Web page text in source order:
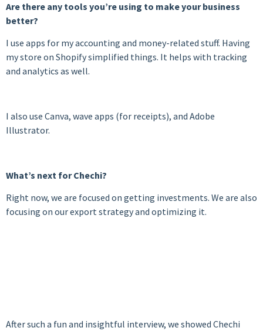
Are there any tools you’re using to make your business
better?
I use apps for my accounting and money-related stuff. Having
my store on Shopify simplified things. It helps with tracking
and analytics as well.
I also use Canva, wave apps (for receipts), and Adobe
Illustrator.
What’s next for Chechi?
Right now, we are focused on getting investments. We are also
focusing on our export strategy and optimizing it.
After such a fun and insightful interview, we showed Chechi